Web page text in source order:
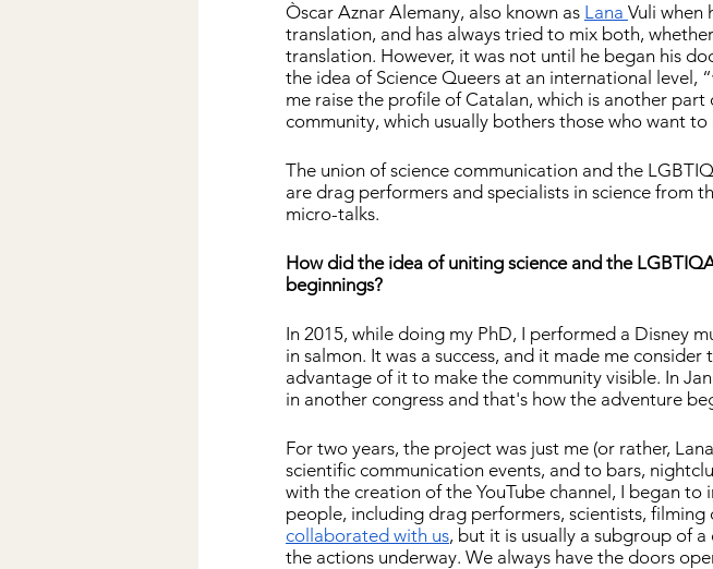
Òscar Aznar Alemany, also known as Lana Vuli when
translation, and has always tried to mix both,
translation. However, it was not until he began his
the idea of ​​Science Queers at an international level,
me raise the profile of Catalan, which is another
community, which usually bothers those who want
The union of science communication and the
are drag performers and specialists in science from
micro-talks.
How did the idea of ​​uniting science and the
beginnings?
In 2015, while doing my PhD, I performed a Disney
in salmon. It was a success, and it made me
advantage of it to make the community visible. In
in another congress and that's how the adventure
For two years, the project was just me (or rather,
scientific communication events, and to bars,
with the creation of the YouTube channel, I began
people, including drag performers, scientists, filming
collaborated with us, but it is usually a subgroup of
the actions underway. We always have the doors